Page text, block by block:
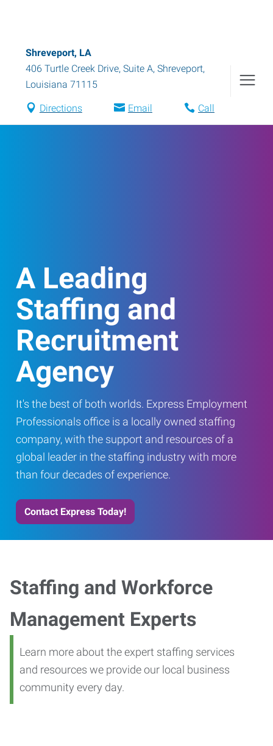
Shreveport, LA
406 Turtle Creek Drive, Suite A, Shreveport,
Louisiana 71115
Directions Email Call
A Leading
Staffing and
Recruitment
Agency
It's the best of both worlds. Express Employment
Professionals office is a locally owned staffing
company, with the support and resources of a
global leader in the staffing industry with more
than four decades of experience.
Contact Express Today!
Staffing and Workforce
Management Experts
Learn more about the expert staffing services
and resources we provide our local business
community every day.